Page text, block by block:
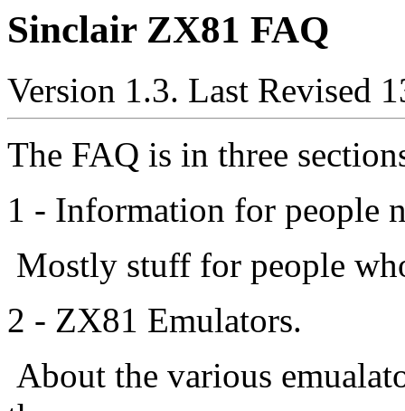
Sinclair ZX81 FAQ
Version 1.3. Last Revised
The FAQ is in three
1 - Information for people
Mostly stuff for people
2 - ZX81 Emulators.
About the various